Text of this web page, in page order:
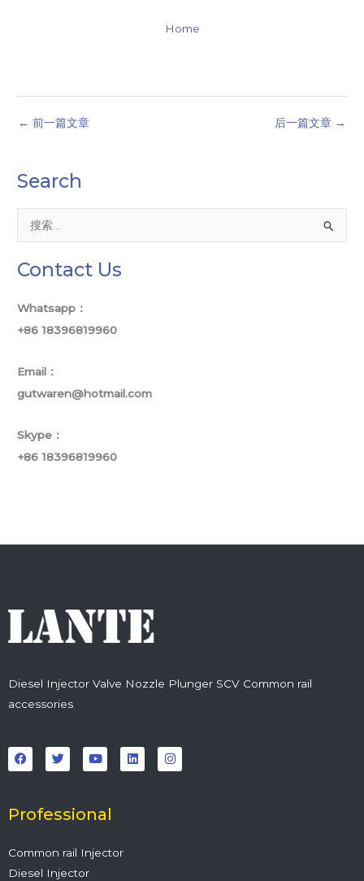
Search
：
Contact Us
Whatsapp：
+86 18396819960
Email：
gutwaren@hotmail.com
Skype：
+86 18396819960
Home
← 前一篇文章 后一篇文章 →
Diesel Injector Valve Nozzle Plunger SCV Common rail
accessories
a
c
e
o
k
w
i
t
r
o
u
t
e
i
n
k
n
s
t
Professional
Common rail Injector
Diesel Injector